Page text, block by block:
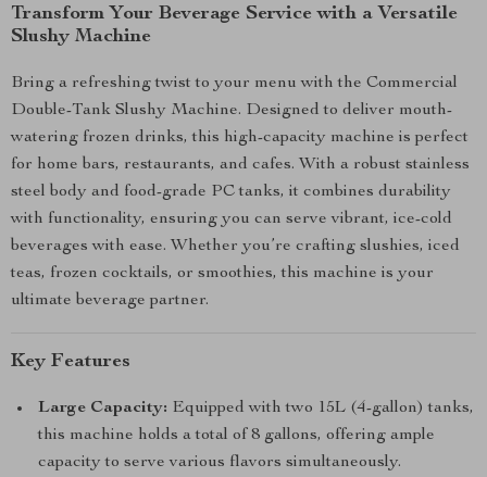
Transform Your Beverage Service with a Versatile
Slushy Machine
Bring a refreshing twist to your menu with the Commercial
Double-Tank Slushy Machine. Designed to deliver mouth-
watering frozen drinks, this high-capacity machine is perfect
for home bars, restaurants, and cafes. With a robust stainless
steel body and food-grade PC tanks, it combines durability
with functionality, ensuring you can serve vibrant, ice-cold
beverages with ease. Whether you’re crafting slushies, iced
teas, frozen cocktails, or smoothies, this machine is your
ultimate beverage partner.
Key Features
Large Capacity: Equipped with two 15L (4-gallon) tanks,
this machine holds a total of 8 gallons, offering ample
capacity to serve various flavors simultaneously.